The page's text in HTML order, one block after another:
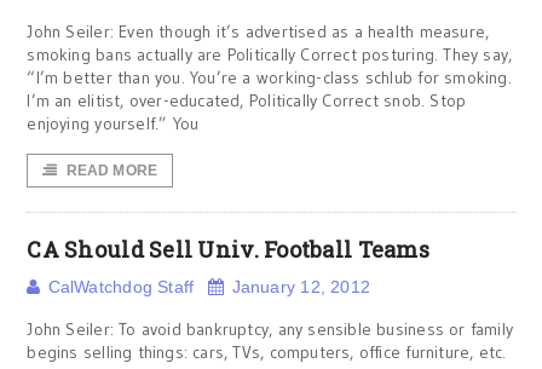
John Seiler: Even though it’s advertised as a health measure,
smoking bans actually are Politically Correct posturing. They say,
“I’m better than you. You’re a working-class schlub for smoking.
I’m an elitist, over-educated, Politically Correct snob. Stop
enjoying yourself.” You
READ MORE
CA Should Sell Univ. Football Teams
CalWatchdog Staff January 12, 2012
John Seiler: To avoid bankruptcy, any sensible business or family
begins selling things: cars, TVs, computers, office furniture, etc.